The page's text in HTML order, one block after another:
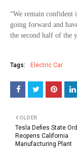
“We remain confident
going forward and
the second half of the
Tags: Electric Car
OLDER
Tesla Defies State
Reopens California
Manufacturing Plant